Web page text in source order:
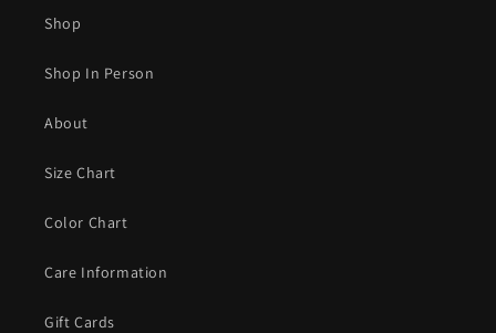
Shop
Shop In Person
About
Size Chart
Color Chart
Care Information
Gift Cards